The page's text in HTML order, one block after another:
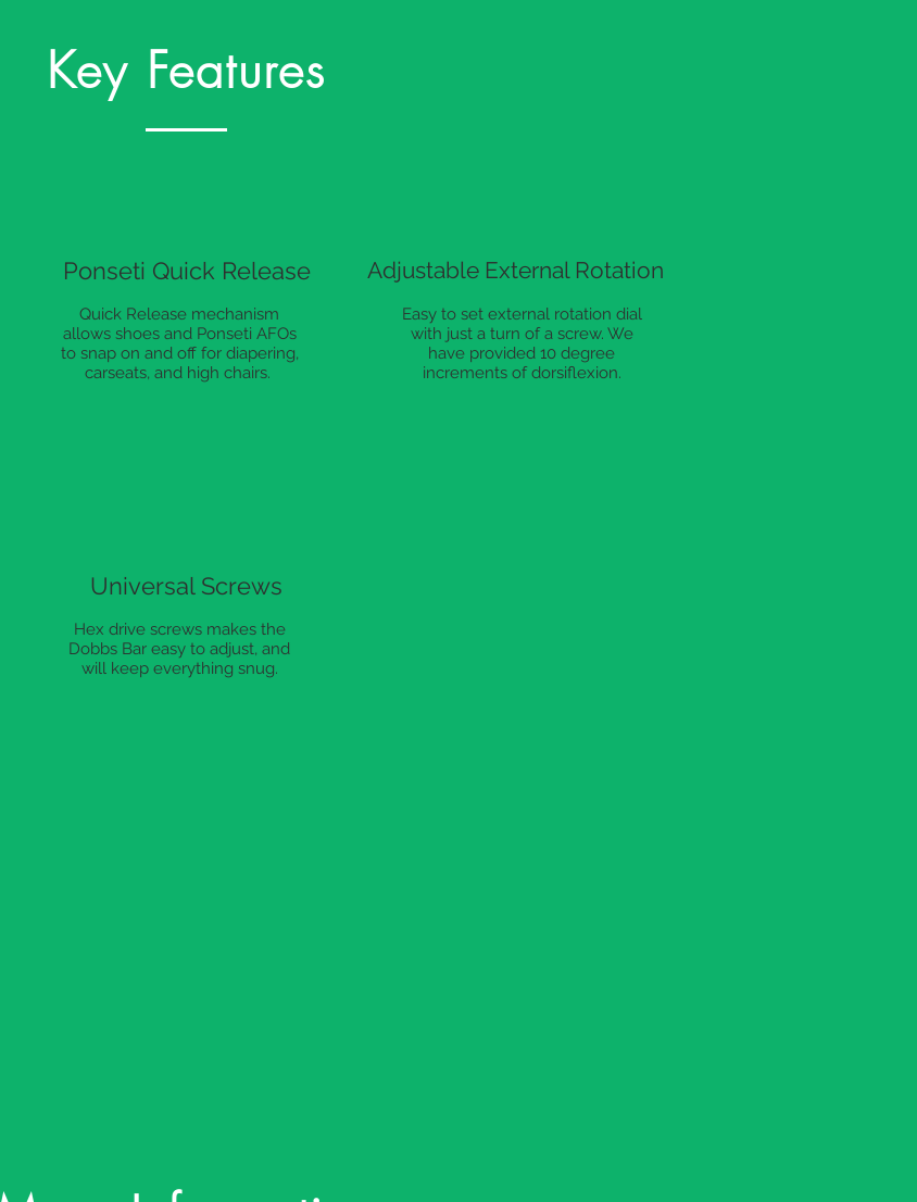
Key Features
Ponseti Quick Release
Quick Release mechanism
allows shoes and Ponseti AFOs
to snap on and off for diapering,
carseats, and high chairs.
Adjustable External Rotation
Easy to set external rotation dial
with just a turn of a screw. We
have provided 10 degree
increments of dorsiflexion.
Universal Screws
Hex drive screws makes the
Dobbs Bar easy to adjust, and
will keep everything snug.